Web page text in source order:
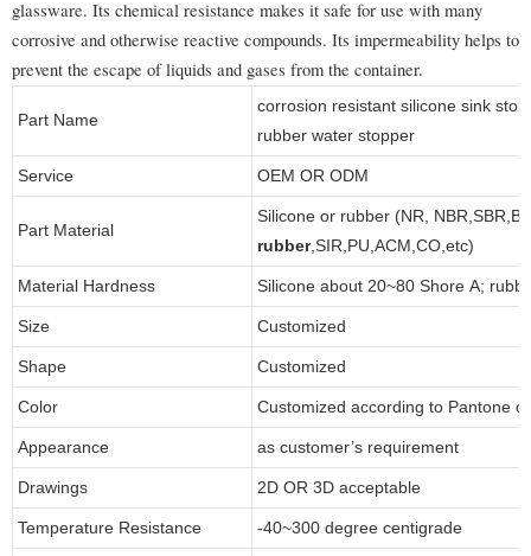
glassware. Its chemical resistance makes it safe for use with many
corrosive and otherwise reactive compounds. Its impermeability helps to
prevent the escape of liquids and gases from the container.
Part Name
corrosion resistant silicone sink
rubber water stopper
Service OEM OR ODM
Part Material
Silicone or rubber (NR,
rubber,SIR,PU,ACM,CO,etc)
Material Hardness Silicone about 20~80 Shore A;
Size Customized
Shape Customized
Color Customized according to Pantone
Appearance as customer’s requirement
Drawings 2D OR 3D acceptable
Temperature Resistance -40~300 degree centigrade